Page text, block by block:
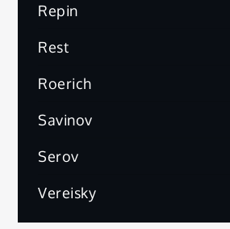
Repin
Rest
Roerich
Savinov
Serov
Vereisky